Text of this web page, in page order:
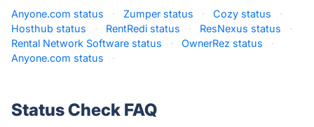
Anyone.com status · Zumper status · Cozy status
·
Hosthub status
· RentRedi status · ResNexus status
·
Rental Network Software status
· OwnerRez status
·
Anyone.com status
·
Status Check FAQ